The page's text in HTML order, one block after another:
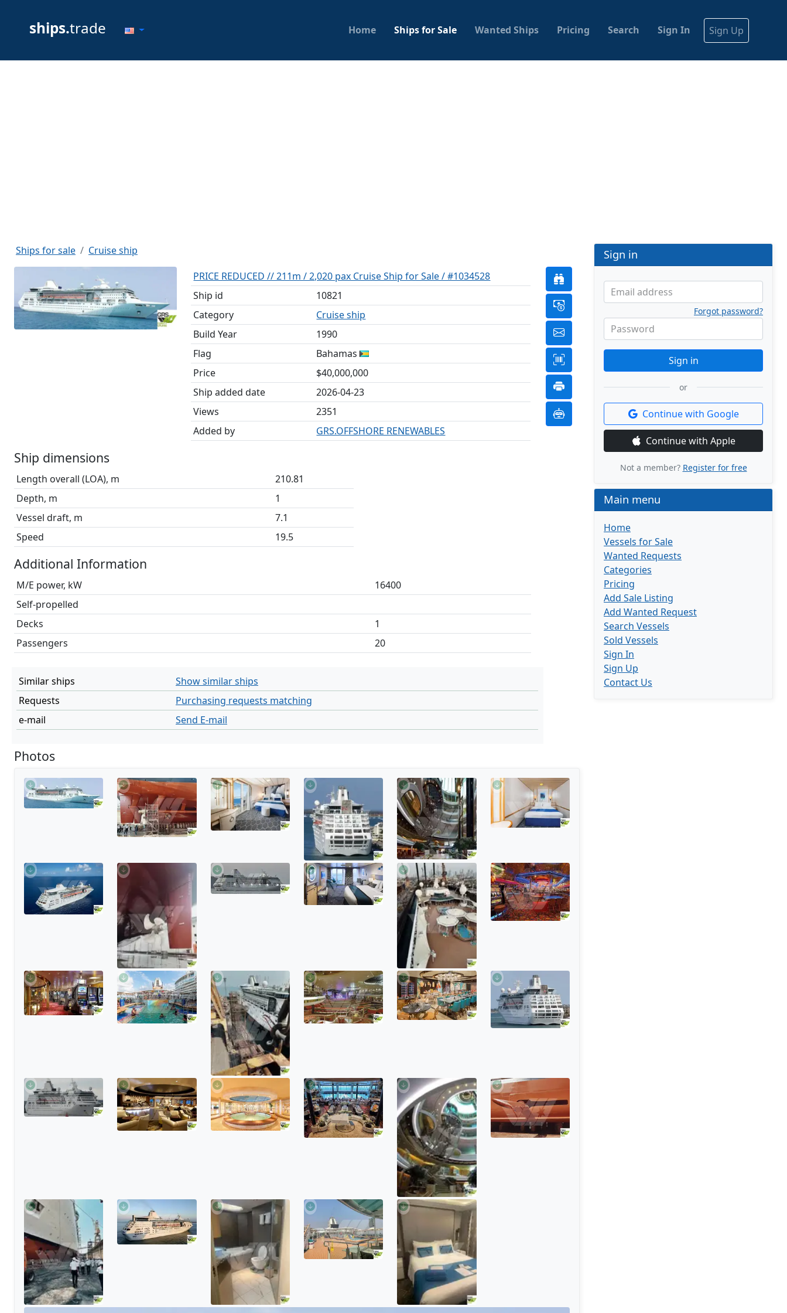
ships.trade Home Ships for Sale Wanted Ships Pricing Search Sign In Sign Up
Ships for sale
Cruise ship
PRICE REDUCED // 211m / 2,020 pax Cruise Ship for Sale / #1034528
Ship id
10821
Category
Cruise ship
Build Year
1990
Flag
Bahamas
Price
$40,000,000
Ship added date
2026-04-23
Views
2351
Added by
GRS.OFFSHORE RENEWABLES
Ship dimensions
Length overall (LOA), m
210.81
Depth, m
1
Vessel draft, m
7.1
Speed
19.5
Additional Information
M/E power, kW
16400
Self-propelled
Decks
1
Passengers
20
Similar ships
Show similar ships
Requests
Purchasing requests matching
e-mail
Send E-mail
Photos
Sign in
Email address
Password
Forgot password?
Sign in
or
Continue with Google
Continue with Apple
Not a member? Register for free
Main menu
Home
Vessels for Sale
Wanted Requests
Categories
Pricing
Add Sale Listing
Add Wanted Request
Search Vessels
Sold Vessels
Sign In
Sign Up
Contact Us